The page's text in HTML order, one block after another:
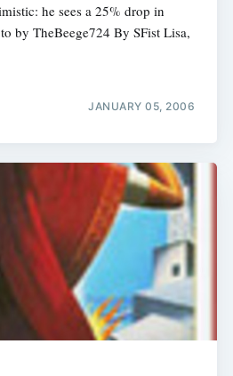
he sees a 25% drop in
by TheBeege724 By SFist Lisa,
JANUARY 05, 2006